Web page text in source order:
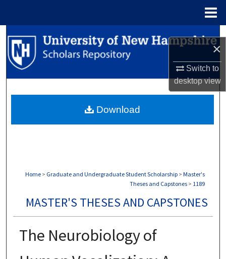
×
Switch to
desktopview
Search
Browse Collections
About
Home > Graduate and Undergraduate Student Scholarship > Master's
Theses and Capstones > 1189
MASTER'S THESES AND CAPSTONES
The Neurobiology of
Download